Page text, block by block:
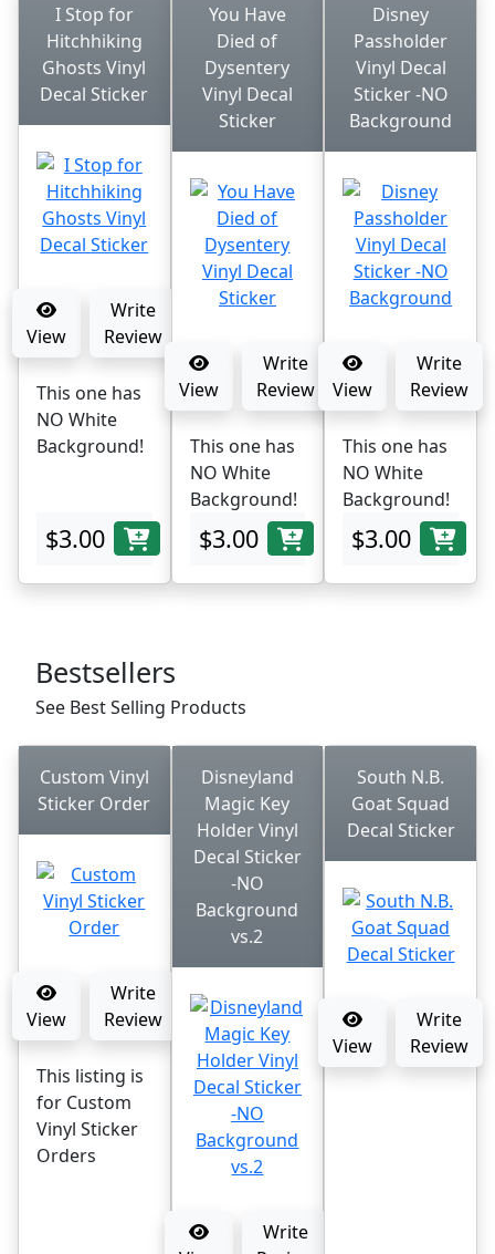
I Stop for
Hitchhiking
Ghosts Vinyl
Decal Sticker
View
Write
Review
This one has
NO White
Background!
$3.00
You Have
Died of
Dysentery
Vinyl Decal
Sticker
View
Write
Review
This one has
NO White
Background!
$3.00
Disney
Passholder
Vinyl Decal
Sticker -NO
Background
View
Write
Review
This one has
NO White
Background!
$3.00
Bestsellers
See Best Selling Products
Custom Vinyl
Sticker Order
View
Write
Review
This listing is
for Custom
Vinyl Sticker
Orders
Disneyland
Magic Key
Holder Vinyl
Decal Sticker
-NO
Background
vs.2
Write
South N.B.
Goat Squad
Decal Sticker
View
Write
Review